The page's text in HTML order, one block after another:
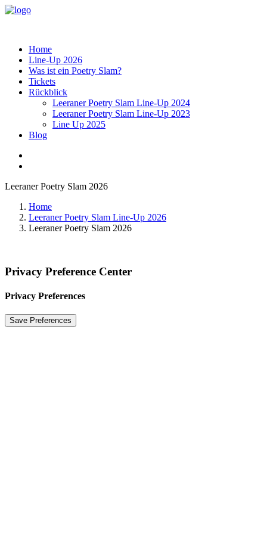
Home
Line-Up 2026
Was ist ein Poetry Slam?
Tickets
Rückblick
Leeraner Poetry Slam Line-Up 2024
Leeraner Poetry Slam Line-Up 2023
Line Up 2025
Blog
Leeraner Poetry Slam 2026
Home
Leeraner Poetry Slam Line-Up 2026
Leeraner Poetry Slam 2026
Privacy Preference Center
Privacy Preferences